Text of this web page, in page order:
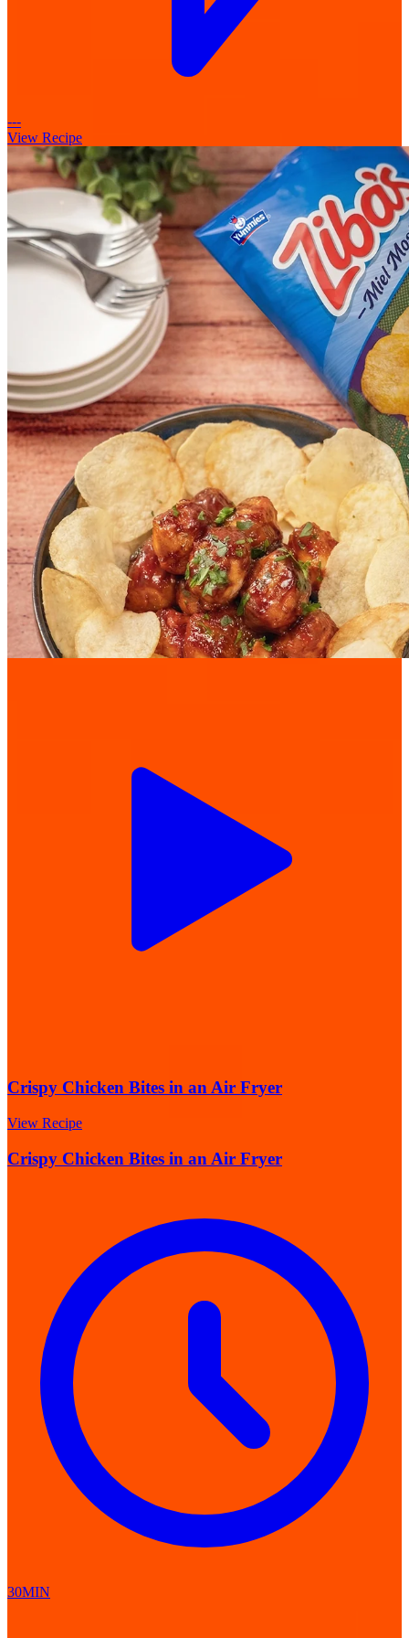
---
View Recipe
Crispy Chicken Bites in an Air Fryer
View Recipe
Crispy Chicken Bites in an Air Fryer
30MIN